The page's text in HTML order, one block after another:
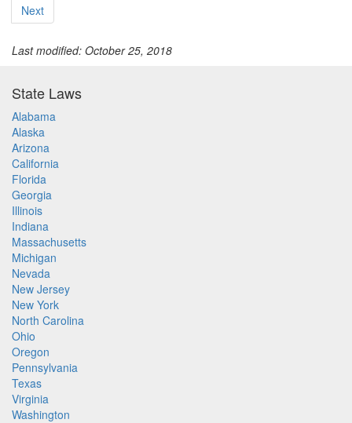
Next
Last modified: October 25, 2018
State Laws
Alabama
Alaska
Arizona
California
Florida
Georgia
Illinois
Indiana
Massachusetts
Michigan
Nevada
New Jersey
New York
North Carolina
Ohio
Oregon
Pennsylvania
Texas
Virginia
Washington